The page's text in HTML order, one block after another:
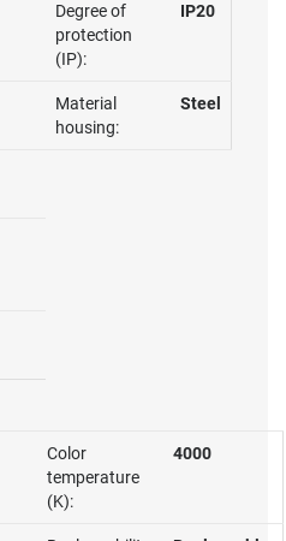
Degree of
protection
(IP):
IP20
Material
housing:
Steel
Color
temperature
(K):
4000